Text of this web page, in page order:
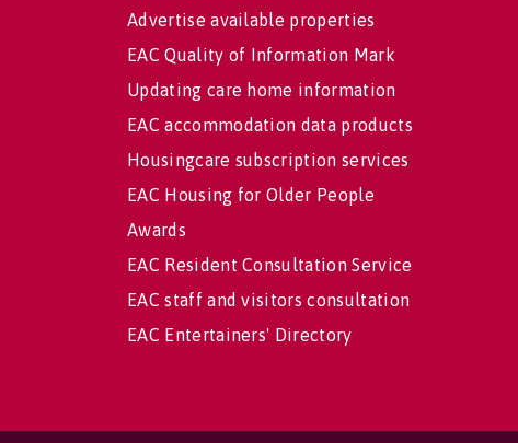
Advertise available properties
EAC Quality of Information Mark
Updating care home information
EAC accommodation data products
Housingcare subscription services
EAC Housing for Older People
Awards
EAC Resident Consultation Service
EAC staff and visitors consultation
EAC Entertainers' Directory